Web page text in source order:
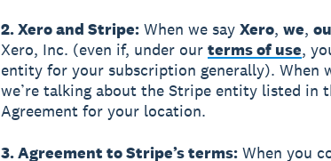
2. Xero and Stripe:When we say Xero, we,
Xero, Inc. (even if, under our terms of use,
entity for your subscription generally). When
we’re talking about the Stripe entity listed in
Agreement for your location.
3. Agreement to Stripe’s terms:When you